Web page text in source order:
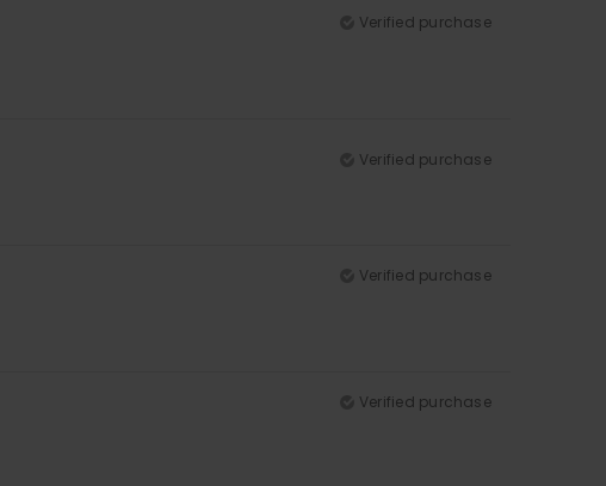
Verified purchase
Verified purchase
Verified purchase
Verified purchase